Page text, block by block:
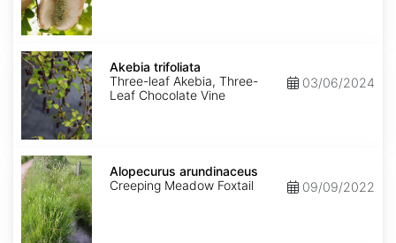
Akebia
trifoliata
Akebia trifoliata
Three-leaf Akebia, Three-
Leaf Chocolate Vine
03/06/2024
Alopecurus
arundinaceus
Alopecurus arundinaceus
Creeping Meadow Foxtail
09/09/2022